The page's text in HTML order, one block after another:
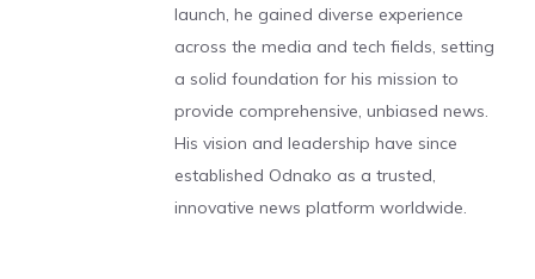
launch, he gained diverse experience
across the media and tech fields, setting
a solid foundation for his mission to
provide comprehensive, unbiased news.
His vision and leadership have since
established Odnako as a trusted,
innovative news platform worldwide.